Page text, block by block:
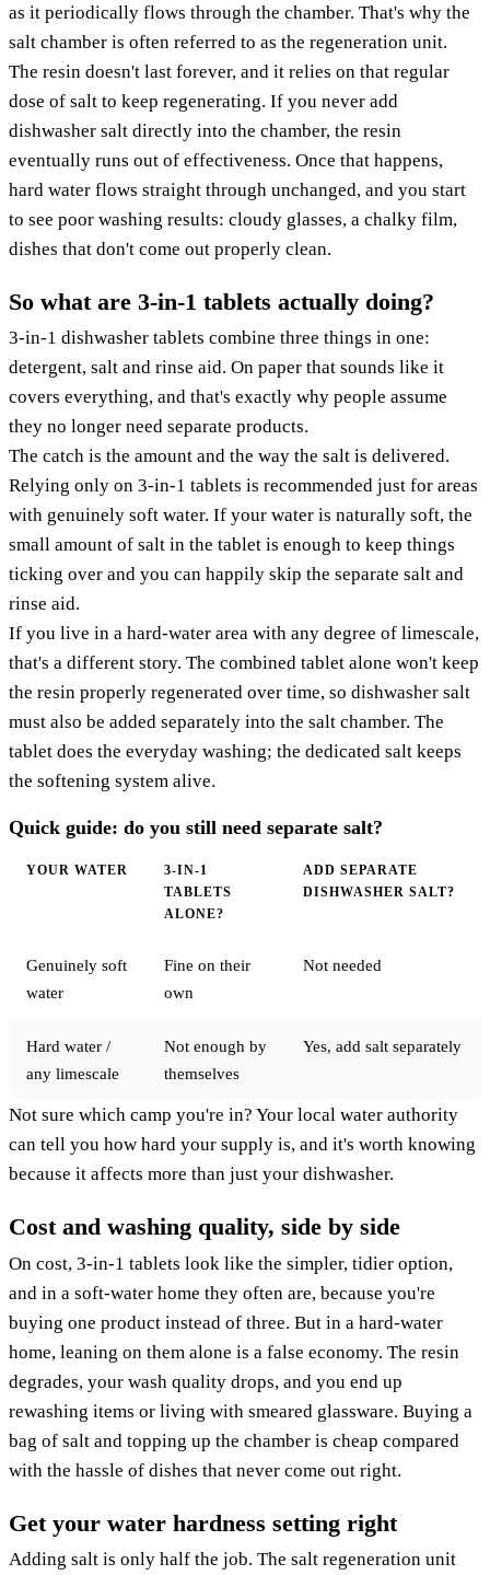
as it periodically flows through the chamber. That's why the
salt chamber is often referred to as the regeneration unit.
The resin doesn't last forever, and it relies on that regular
dose of salt to keep regenerating. If you never add
dishwasher salt directly into the chamber, the resin
eventually runs out of effectiveness. Once that happens,
hard water flows straight through unchanged, and you start
to see poor washing results: cloudy glasses, a chalky film,
dishes that don't come out properly clean.
So what are 3-in-1 tablets actually doing?
3-in-1 dishwasher tablets combine three things in one:
detergent, salt and rinse aid. On paper that sounds like it
covers everything, and that's exactly why people assume
they no longer need separate products.
The catch is the amount and the way the salt is delivered.
Relying only on 3-in-1 tablets is recommended just for areas
with genuinely soft water. If your water is naturally soft, the
small amount of salt in the tablet is enough to keep things
ticking over and you can happily skip the separate salt and
rinse aid.
If you live in a hard-water area with any degree of limescale,
that's a different story. The combined tablet alone won't keep
the resin properly regenerated over time, so dishwasher salt
must also be added separately into the salt chamber. The
tablet does the everyday washing; the dedicated salt keeps
the softening system alive.
Quick guide: do you still need separate salt?
YOUR WATER
3-IN-1
TABLETS
ALONE?
ADD SEPARATE
DISHWASHER SALT?
Genuinely soft
water
Fine on their
own
Not needed
Hard water /
any limescale
Not enough by
themselves
Yes, add salt separately
Not sure which camp you're in? Your local water authority
can tell you how hard your supply is, and it's worth knowing
because it affects more than just your dishwasher.
Cost and washing quality, side by side
On cost, 3-in-1 tablets look like the simpler, tidier option,
and in a soft-water home they often are, because you're
buying one product instead of three. But in a hard-water
home, leaning on them alone is a false economy. The resin
degrades, your wash quality drops, and you end up
rewashing items or living with smeared glassware. Buying a
bag of salt and topping up the chamber is cheap compared
with the hassle of dishes that never come out right.
Get your water hardness setting right
Adding salt is only half the job. The salt regeneration unit